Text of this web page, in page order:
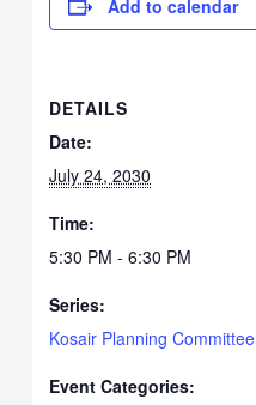
Add to calendar
DETAILS
Date:
July 24, 2030
Time:
5:30 PM - 6:30 PM
Series:
Kosair Planning Committee
Event Categories: